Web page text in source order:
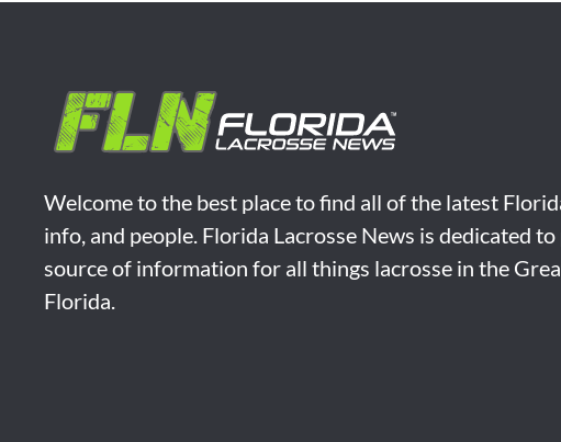
Welcome to the best place to find all of the latest
info, and people. Florida Lacrosse News is dedicated
source of information for all things lacrosse in the
Florida.